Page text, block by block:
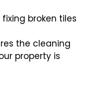
broken tiles
the cleaning
property is